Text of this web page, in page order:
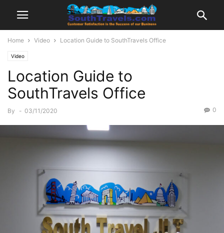
Home Video Location Guide to SouthTravels Office
Video
Location Guide to
SouthTravels Office
By - 03/11/2020 0